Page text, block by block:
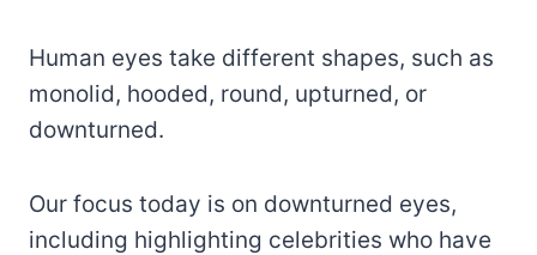
Human eyes take different shapes, such as
monolid, hooded, round, upturned, or
downturned.
Our focus today is on downturned eyes,
including highlighting celebrities who have